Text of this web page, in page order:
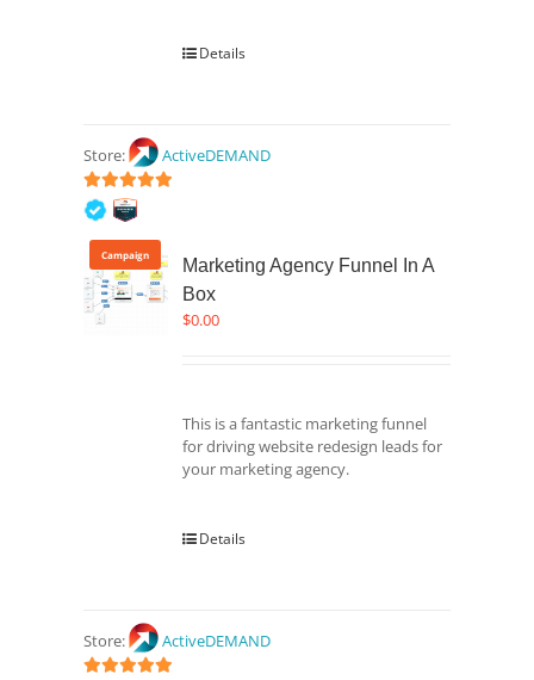
Details
Store: ActiveDEMAND
5out of 5
Campaign
Marketing Agency Funnel In A
Box
$0.00
This is a fantastic marketing funnel
for driving website redesign leads for
your marketing agency.
Details
Store: ActiveDEMAND